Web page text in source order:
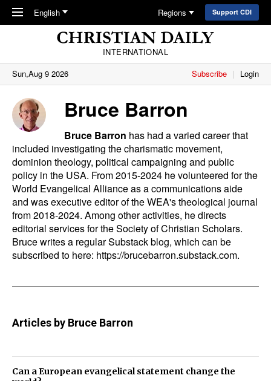
Skip to main content
English Regions Support CDI
INTERNATIONAL
Sun,Aug 9 2026
Subscribe Login
Bruce Barron
Bruce Barron has had a varied career that
included investigating the charismatic movement,
dominion theology, political campaigning and public
policy in the USA. From 2015-2024 he volunteered for the
World Evangelical Alliance as a communications aide
and was executive editor of the WEA's theological journal
from 2018-2024. Among other activities, he directs
editorial services for the Society of Christian Scholars.
Bruce writes a regular Substack blog, which can be
subscribed to here: https://brucebarron.substack.com.
Articles by Bruce Barron
Can a European evangelical statement change the